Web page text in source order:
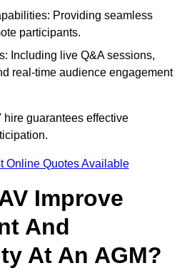
Providing seamless
participants.
Including live Q&A sessions,
real-time audience engagement
hire guarantees effective
Online Quotes Available
Improve
And
At An AGM?